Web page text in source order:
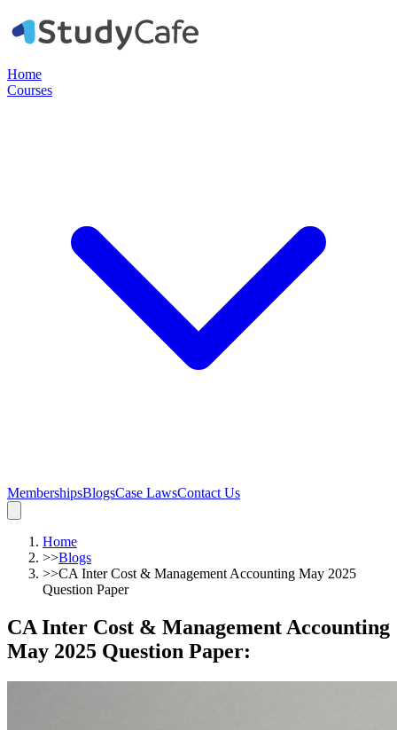
Home
Courses
MembershipsBlogsCase LawsContact Us
Home
>>Blogs
>>CA Inter Cost & Management Accounting May 2025
Question Paper
CA Inter Cost & Management Accounting
May 2025 Question Paper: